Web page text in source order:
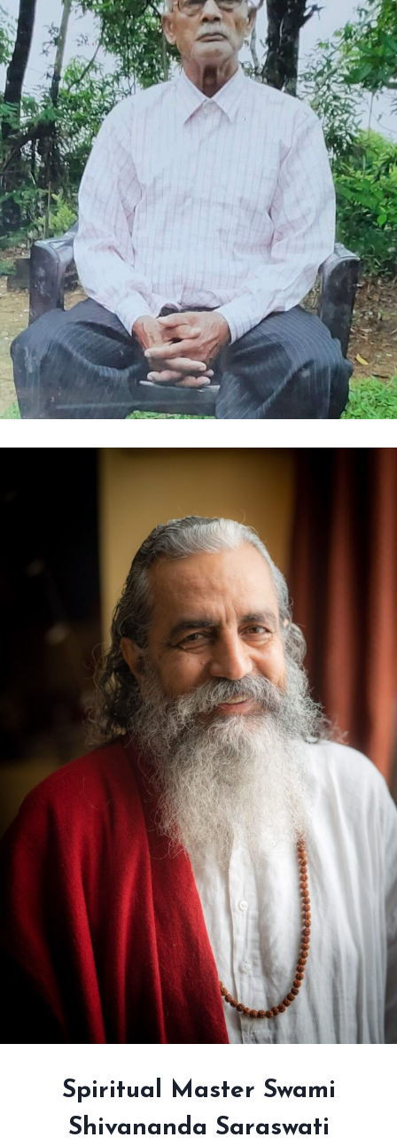
Spiritual Master Swami
Shivananda Saraswati